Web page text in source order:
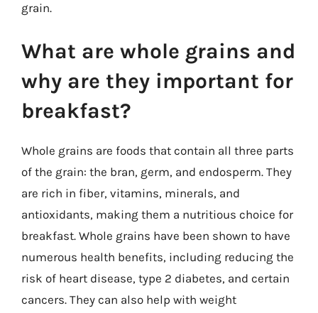
grain.
What are whole grains and
why are they important for
breakfast?
Whole grains are foods that contain all three parts
of the grain: the bran, germ, and endosperm. They
are rich in fiber, vitamins, minerals, and
antioxidants, making them a nutritious choice for
breakfast. Whole grains have been shown to have
numerous health benefits, including reducing the
risk of heart disease, type 2 diabetes, and certain
cancers. They can also help with weight